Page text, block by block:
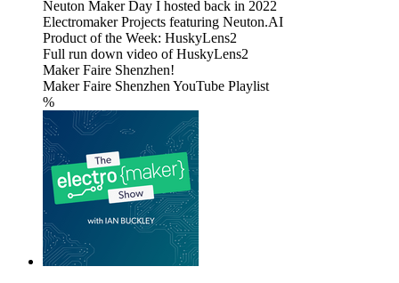
Neuton Maker Day I hosted back in 2022
Electromaker Projects featuring Neuton.AI
Product of the Week: HuskyLens2
Full run down video of HuskyLens2
Maker Faire Shenzhen!
Maker Faire Shenzhen YouTube Playlist
%